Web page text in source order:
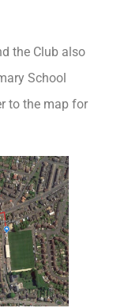
the Club also
School
to the map for